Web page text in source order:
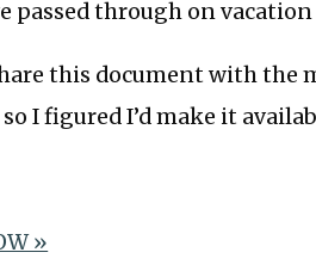
passed through on vacation
this document with the
I figured I’d make it
»